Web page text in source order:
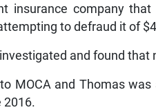
insurance company
to defraud it of
and found that
MOCA and Thomas
2016.